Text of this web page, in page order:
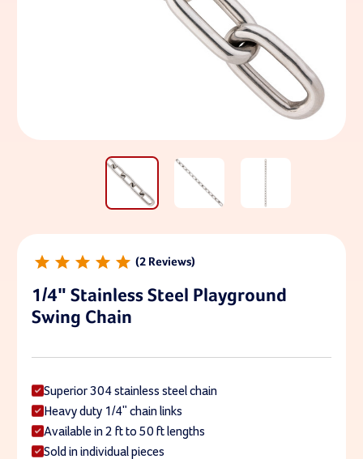
2
1/4" Stainless Steel Playground
Swing Chain
Superior 304 stainless steel chain
Heavy duty 1/4" chain links
Available in 2 ft to 50 ft lengths
Sold in individual pieces